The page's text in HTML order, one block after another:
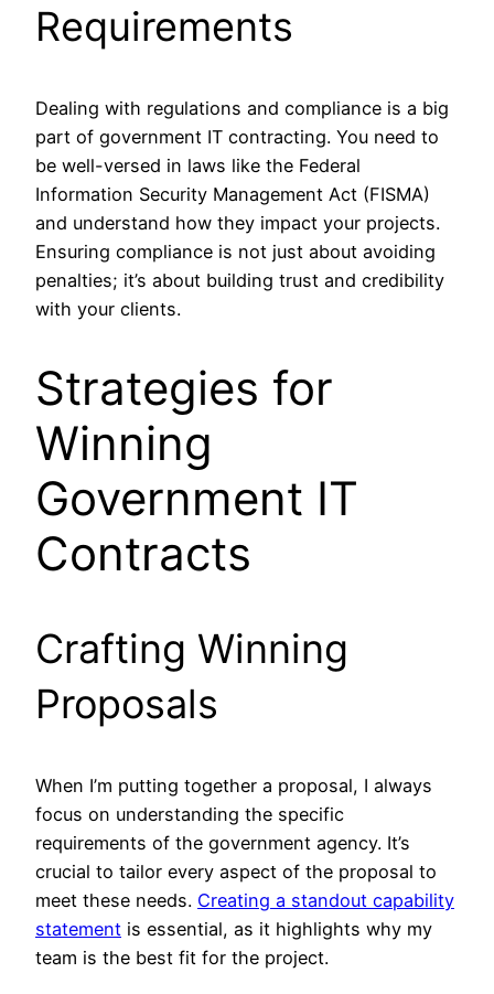
Requirements
Dealing with regulations and compliance is a big
part of government IT contracting. You need to
be well-versed in laws like the Federal
Information Security Management Act (FISMA)
and understand how they impact your projects.
Ensuring compliance is not just about avoiding
penalties; it’s about building trust and credibility
with your clients.
Strategies for
Winning
Government IT
Contracts
Crafting Winning
Proposals
When I’m putting together a proposal, I always
focus on understanding the specific
requirements of the government agency. It’s
crucial to tailor every aspect of the proposal to
meet these needs. Creating a standout capability
statement is essential, as it highlights why my
team is the best fit for the project.